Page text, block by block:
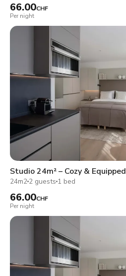
66.00CHF
Per night
Studio 24m² – Cozy & Equipped
24m2 2 guests 1 bed
66.00CHF
Per night